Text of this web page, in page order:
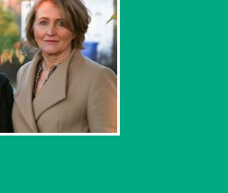
to share your
and
find useful life
youtubelinkedininstagram